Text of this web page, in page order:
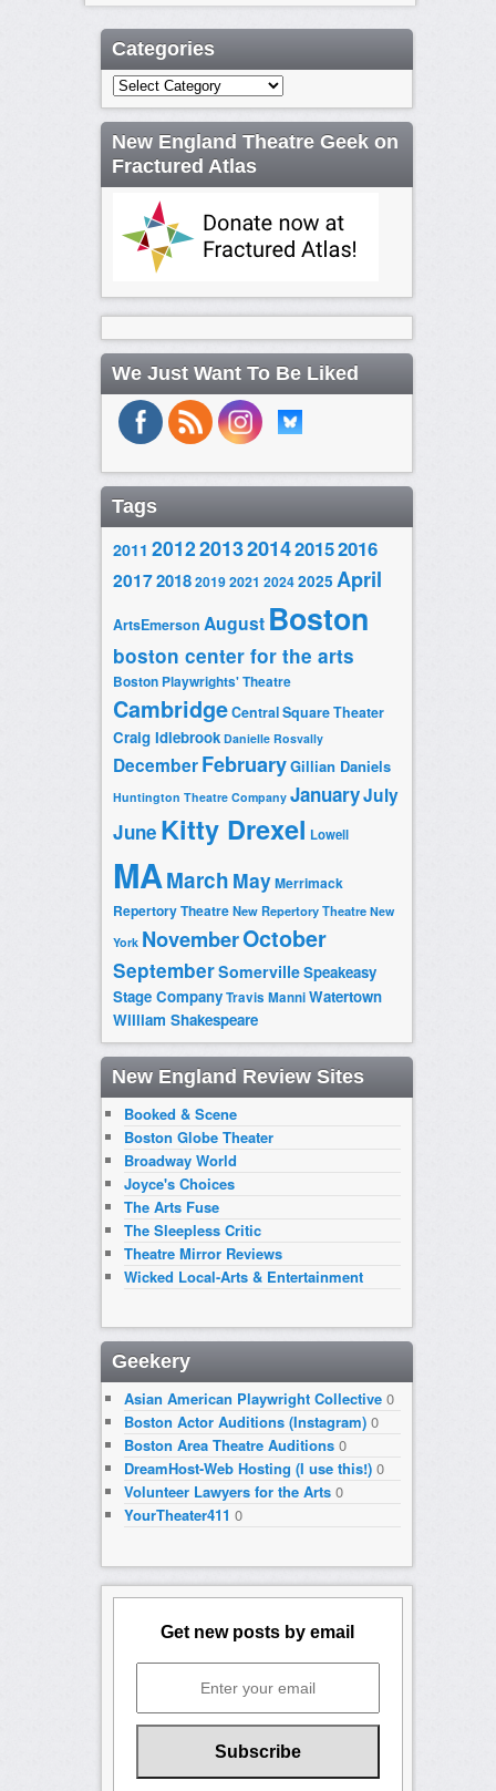
Categories
Categories
New England Theatre Geek on
Fractured Atlas
We Just Want To Be Liked
Tags
2011 20122013201420152016
2017201820192021 20242025 April
ArtsEmerson August Boston
boston center for the arts
Boston Playwrights' Theatre
CambridgeCentral Square Theater
Craig Idlebrook Danielle Rosvally
DecemberFebruaryGillian Daniels
Huntington Theatre Company JanuaryJuly
June Kitty Drexel Lowell
MAMarch MayMerrimack
Repertory TheatreNew Repertory Theatre New
York NovemberOctober
SeptemberSomervilleSpeakeasy
Stage CompanyTravis ManniWatertown
William Shakespeare
New England Review Sites
Booked & Scene
Boston Globe Theater
Broadway World
Joyce's Choices
The Arts Fuse
The Sleepless Critic
Theatre Mirror Reviews
Wicked Local-Arts & Entertainment
Geekery
Asian American Playwright Collective0
Boston Actor Auditions (Instagram)0
Boston Area Theatre Auditions0
DreamHost-Web Hosting (I use this!)0
Volunteer Lawyers for the Arts0
YourTheater411 0
Get new posts by email